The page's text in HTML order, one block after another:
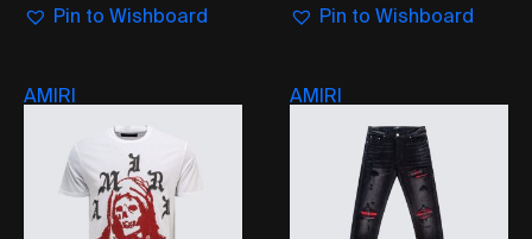
Pin to Wishboard Pin to Wishboard
AMIRI AMIRI